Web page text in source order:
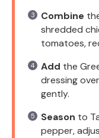
Combine
shredded
tomatoes,
Add the
dressing
gently.
Season to
pepper,